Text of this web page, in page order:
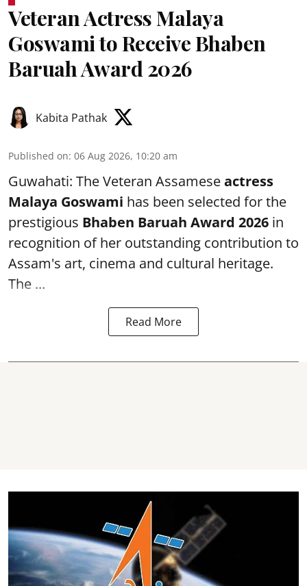
Veteran Actress Malaya
Goswami to Receive Bhaben
Baruah Award 2026
Kabita Pathak
Published on: 06 Aug 2026, 10:20 am
Guwahati: The Veteran Assameseactress
Malaya Goswami has been selected for the
prestigious Bhaben Baruah Award 2026 in
recognition of her outstanding contribution to
Assam's art, cinema and cultural heritage.
The ...
Read More